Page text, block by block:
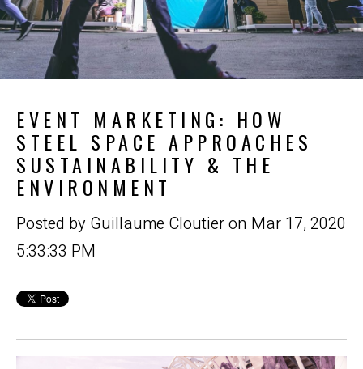
EVENT MARKETING: HOW
STEEL SPACE APPROACHES
SUSTAINABILITY & THE
ENVIRONMENT
Posted by Guillaume Cloutieron Mar 17, 2020
5:33:33 PM